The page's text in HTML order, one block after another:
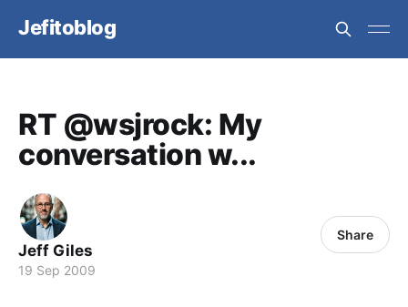
Jefitoblog
RT @wsjrock: My
conversation w...
Jeff Giles
19 Sep 2009
Share